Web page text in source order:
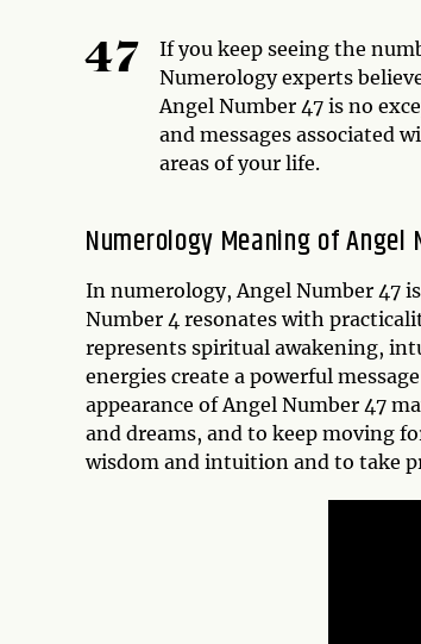
47
If you keep seeing the
Numerology experts
Angel Number 47 is no
and messages associated
areas of your life.
Numerology Meaning of Angel
In numerology, Angel Number 47
Number 4 resonates with
represents spiritual awakening,
energies create a powerful
appearance of Angel Number 47
and dreams, and to keep moving
wisdom and intuition and to take